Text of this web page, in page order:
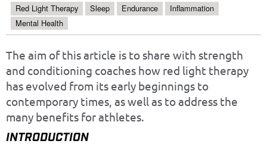
Red Light Therapy
Sleep Endurance
Inflammation
Mental Health
The aim of this article is to share with strength
and conditioning coaches how red light therapy
has evolved from its early beginnings to
contemporary times, as well as to address the
many benefits for athletes.
INTRODUCTION